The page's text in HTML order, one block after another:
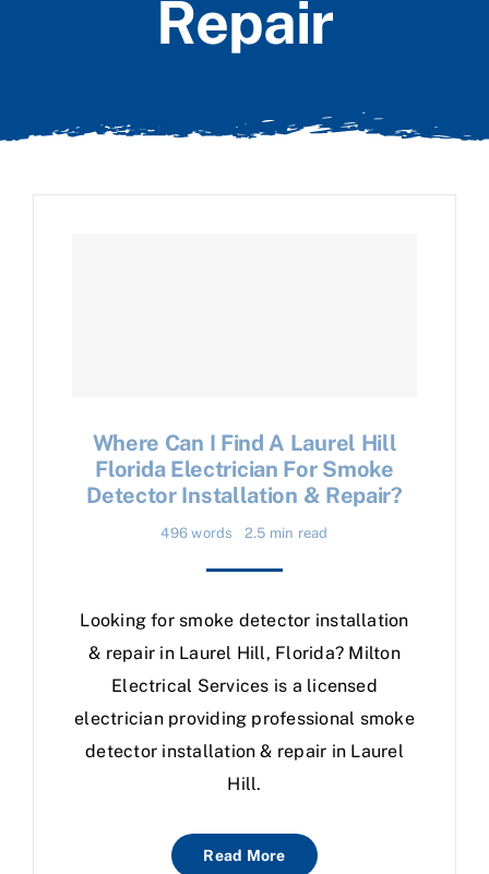
Repair
Where Can I Find A Laurel Hill
Florida Electrician For Smoke
Detector Installation & Repair?
496 words 2.5 min read
Looking for smoke detector installation
& repair in Laurel Hill, Florida? Milton
Electrical Services is a licensed
electrician providing professional smoke
detector installation & repair in Laurel
Hill.
Read More